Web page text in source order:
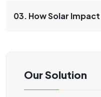
Our Solution
03. How Solar